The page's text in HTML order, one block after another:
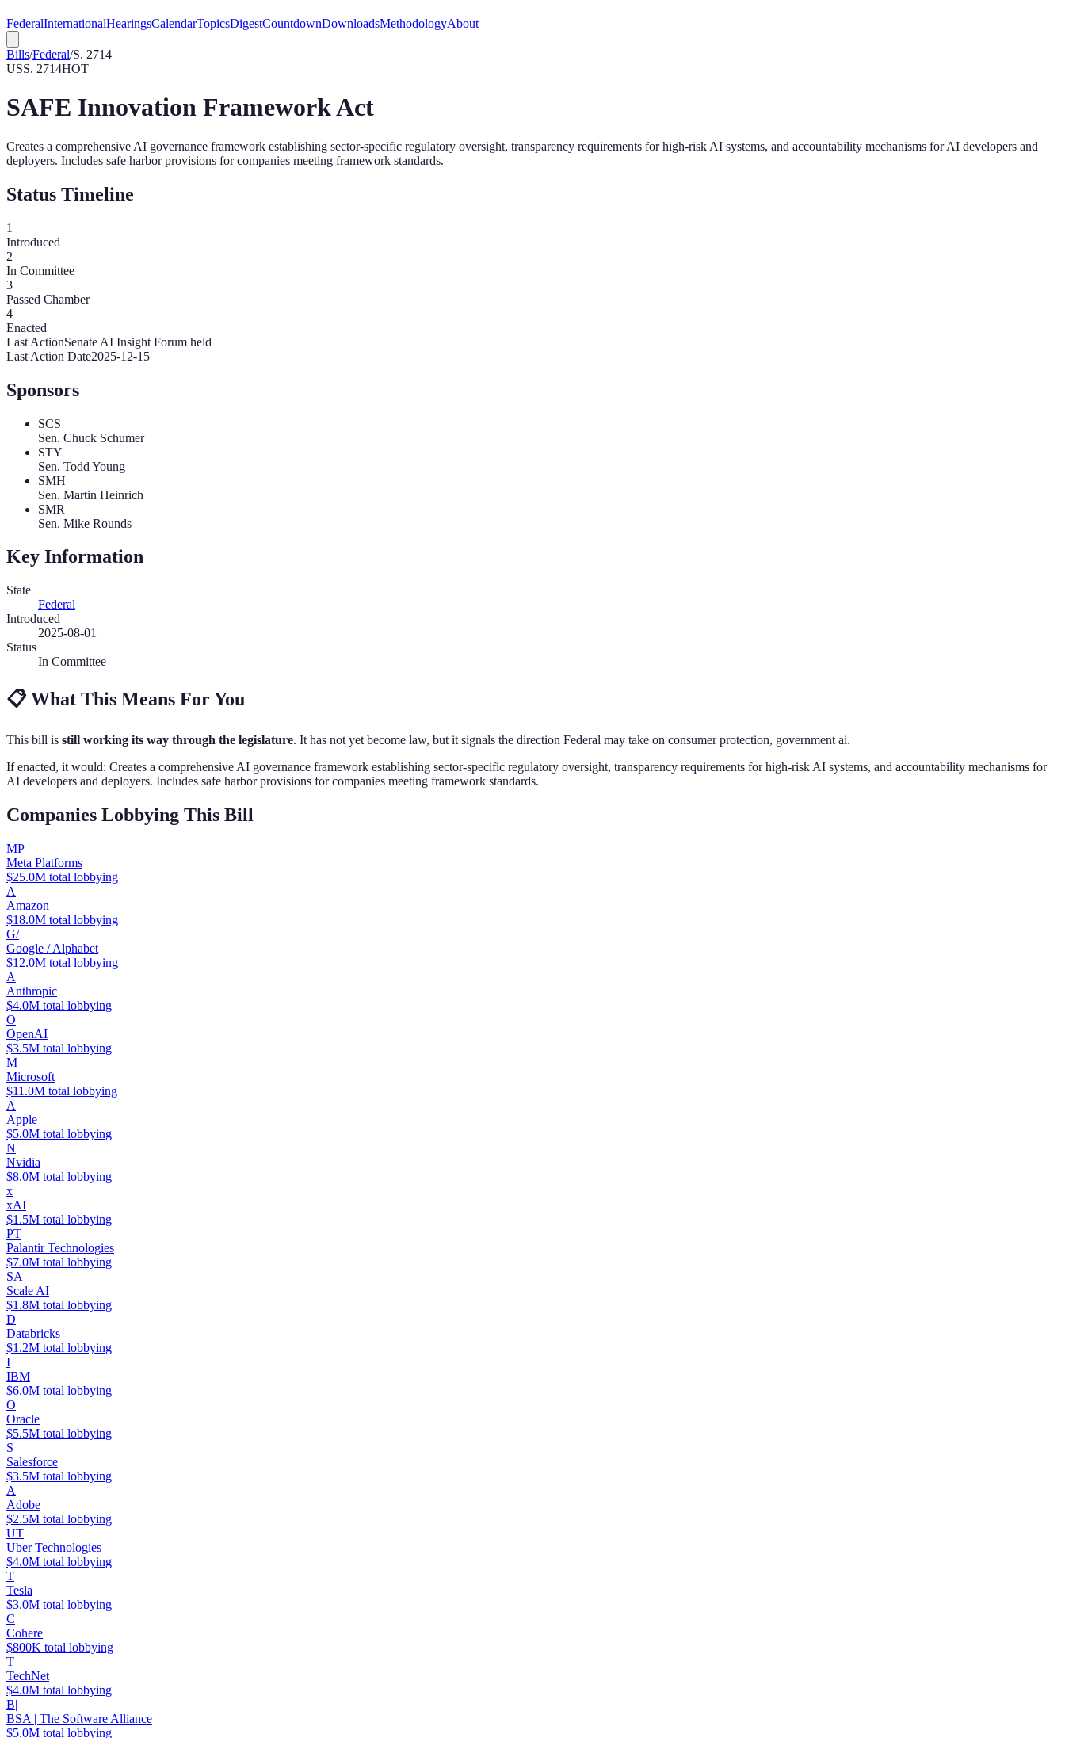
FederalInternationalHearingsCalendarTopicsDigestCountdownDownloadsMethodologyAbout
Bills/Federal/S. 2714
USS. 2714HOT
SAFE Innovation Framework Act
Creates a comprehensive AI governance framework establishing sector-specific regulatory oversight, transparency requirements for high-risk AI systems, and accountability mechanisms for AI developers and
deployers. Includes safe harbor provisions for companies meeting framework standards.
Status Timeline
1
Introduced
2
In Committee
3
Passed Chamber
4
Enacted
Last ActionSenate AI Insight Forum held
Last Action Date2025-12-15
Sponsors
SCS
Sen. Chuck Schumer
STY
Sen. Todd Young
SMH
Sen. Martin Heinrich
SMR
Sen. Mike Rounds
Key Information
State
Federal
Introduced
2025-08-01
Status
In Committee
📋What This Means For You
This bill is still working its way through the legislature. It has not yet become law, but it signals the direction Federal may take on consumer protection, government ai.
If enacted, it would: Creates a comprehensive AI governance framework establishing sector-specific regulatory oversight, transparency requirements for high-risk AI systems, and accountability mechanisms for
AI developers and deployers. Includes safe harbor provisions for companies meeting framework standards.
Companies Lobbying This Bill
MP
Meta Platforms
$25.0M total lobbying
A
Amazon
$18.0M total lobbying
G/
Google / Alphabet
$12.0M total lobbying
A
Anthropic
$4.0M total lobbying
O
OpenAI
$3.5M total lobbying
M
Microsoft
$11.0M total lobbying
A
Apple
$5.0M total lobbying
N
Nvidia
$8.0M total lobbying
x
xAI
$1.5M total lobbying
PT
Palantir Technologies
$7.0M total lobbying
SA
Scale AI
$1.8M total lobbying
D
Databricks
$1.2M total lobbying
I
IBM
$6.0M total lobbying
O
Oracle
$5.5M total lobbying
S
Salesforce
$3.5M total lobbying
A
Adobe
$2.5M total lobbying
UT
Uber Technologies
$4.0M total lobbying
T
Tesla
$3.0M total lobbying
C
Cohere
$800K total lobbying
T
TechNet
$4.0M total lobbying
B|
BSA | The Software Alliance
$5.0M total lobbying